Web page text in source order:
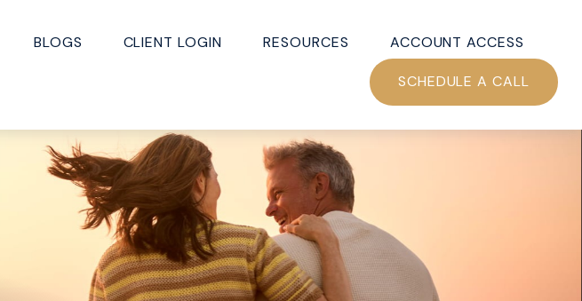
BLOGS CLIENT LOGIN RESOURCES ACCOUNT ACCESS
SCHEDULE A CALL